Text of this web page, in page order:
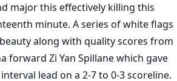
major this effectively killing this
minute. A series of white flags
along with quality scores from
forward Zi Yan Spillane which gave
lead on a 2-7 to 0-3 scoreline.